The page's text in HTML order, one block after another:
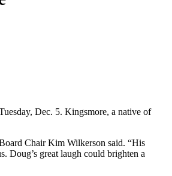
Dec. 5. Kingsmore, a native of
Chair Kim Wilkerson said. “His
Doug’s great laugh could brighten a